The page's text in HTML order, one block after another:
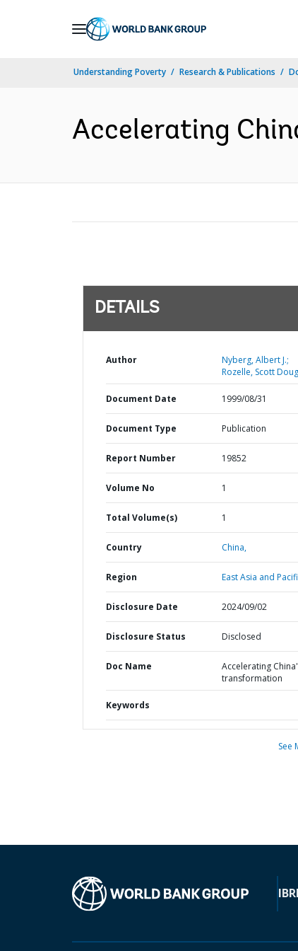
Understanding Poverty Research & Publications
Accelerating
DETAILS
Author
Nyberg, Albert J.;
Rozelle, Scott
Document Date 1999/08/31
Document Type Publication
Report Number 19852
Volume No 1
Total Volume(s) 1
Country China,
Region East Asia and
Disclosure Date 2024/09/02
Disclosure Status Disclosed
Doc Name
Accelerating
transformation
Keywords
See